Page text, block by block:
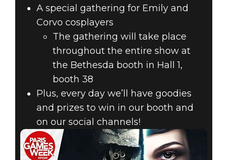
A special gathering for Emily and
Corvo cosplayers
The gathering will take place
throughout the entire show at
the Bethesda booth in Hall 1,
booth 38
Plus, every day we’ll have goodies
and prizes to win in our booth and
on our social channels!